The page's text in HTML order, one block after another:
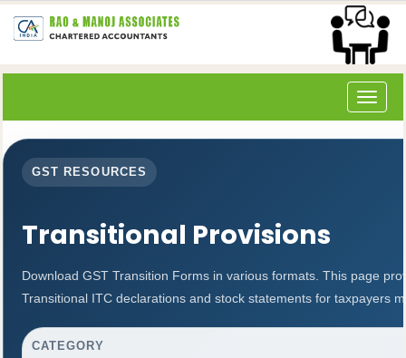
Toggle
GST RESOURCES
Transitional Provisions
Download GST Transition Forms in various formats. This page
Transitional ITC declarations and stock statements for taxpayers
CATEGORY